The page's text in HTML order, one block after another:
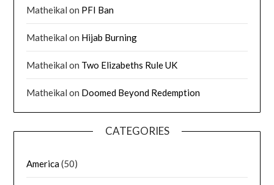
Matheikal on PFI Ban
Matheikal on Hijab Burning
Matheikal on Two Elizabeths Rule UK
Matheikal on Doomed Beyond Redemption
CATEGORIES
America(50)